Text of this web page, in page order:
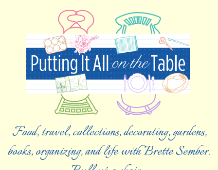
Food, travel, collections, decorating, gardens,
books, organizing, and life with Brette Sember.